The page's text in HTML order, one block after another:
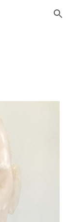
Skip to navigation